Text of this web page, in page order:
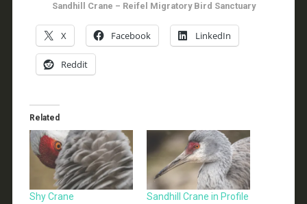
Sandhill Crane – Reifel Migratory Bird Sanctuary
X Facebook LinkedIn
Reddit
Related
Shy Crane
Sandhill Crane in Profile